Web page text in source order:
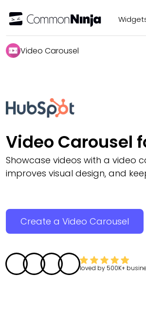
Video Carousel
Video Carousel
Showcase videos with a video
improves visual design, and
Create a Video Carousel
loved by 500K+